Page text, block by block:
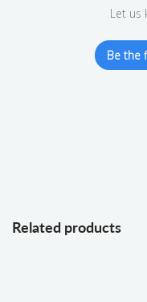
Let us
Be the
Related products